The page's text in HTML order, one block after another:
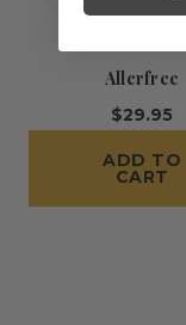
Allerfree
$29.95
ADD TO
CART